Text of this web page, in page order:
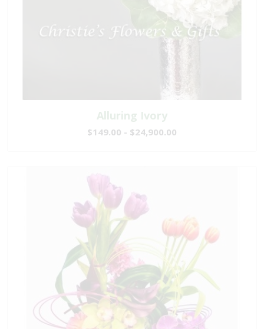
Alluring Ivory
$149.00 - $24,900.00